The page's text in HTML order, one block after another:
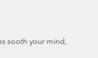
sooth your mind,